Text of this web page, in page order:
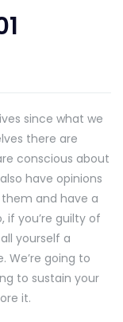
since what we
there are
conscious about
have opinions
and have a
if you’re guilty of
yourself a
We’re going to
to sustain your
it.